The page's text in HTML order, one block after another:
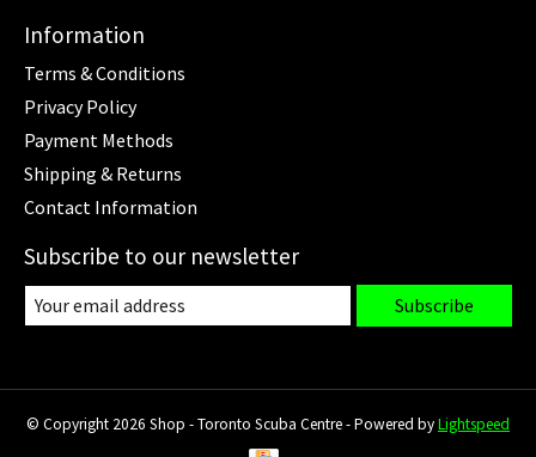
Information
Terms & Conditions
Privacy Policy
Payment Methods
Shipping & Returns
Contact Information
Subscribe to our newsletter
Subscribe
© Copyright 2026 Shop - Toronto Scuba Centre - Powered byLightspeed